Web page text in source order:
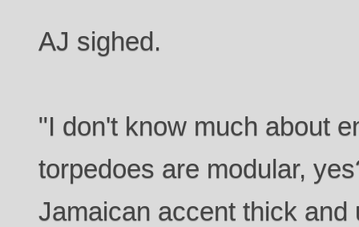
AJ sighed.
"I don't know much about
torpedoes are modular,
Jamaican accent thick and